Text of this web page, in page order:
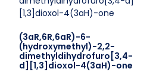
(3aR,6R,6aR)-6-
(hydroxymethyl)-2,2-
dimethyldihydrofuro[3,4-
d][1,3]dioxol-4(3aH)-one